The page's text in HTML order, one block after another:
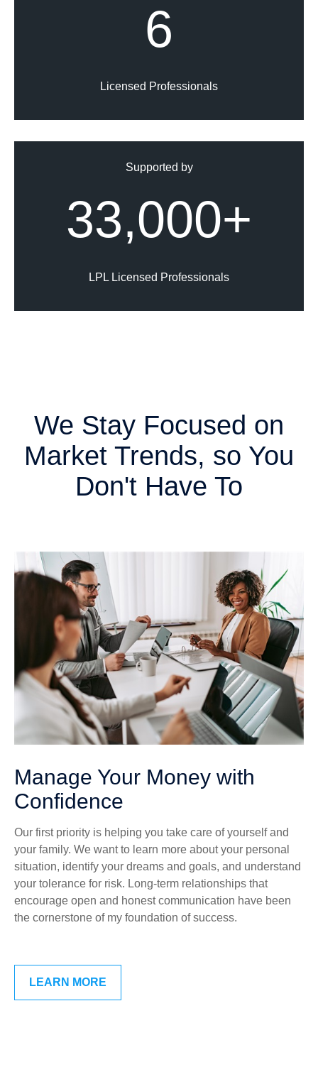
6
Licensed Professionals
Supported by
33,000+
LPL Licensed Professionals
We Stay Focused on
Market Trends, so You
Don't Have To
Manage Your Money with
Confidence
Our first priority is helping you take care of yourself and
your family. We want to learn more about your personal
situation, identify your dreams and goals, and understand
your tolerance for risk. Long-term relationships that
encourage open and honest communication have been
the cornerstone of my foundation of success.
LEARN MORE